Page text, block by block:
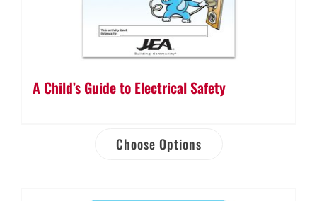
A Child’s Guide to Electrical Safety
Choose Options